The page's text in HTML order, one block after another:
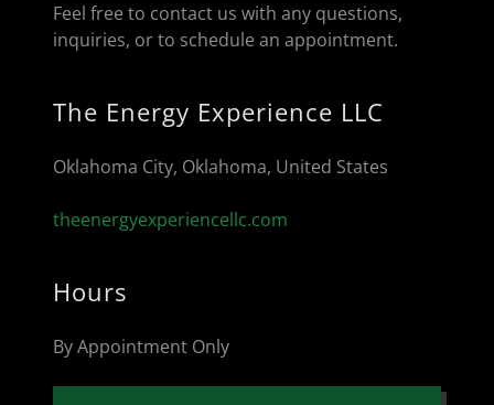
Feel free to contact us with any questions,
inquiries, or to schedule an appointment.
The Energy Experience LLC
Oklahoma City, Oklahoma, United States
theenergyexperiencellc.com
Hours
By Appointment Only